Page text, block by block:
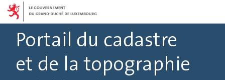
Aller
navigation
Aller